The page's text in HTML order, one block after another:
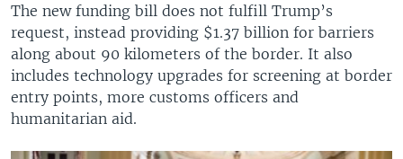
The new funding bill does not fulfill Trump’s
request, instead providing $1.37 billion for barriers
along about 90 kilometers of the border. It also
includes technology upgrades for screening at border
entry points, more customs officers and
humanitarian aid.